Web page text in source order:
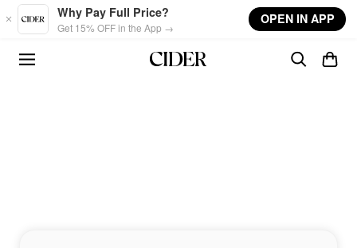
Skip to main content
Why Pay Full Price?
Get 15% OFF in the App →
OPEN IN APP